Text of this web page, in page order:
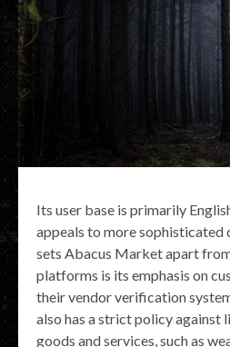
Its user base is primarily
appeals to more sophisticated
sets Abacus Market apart
platforms is its emphasis on
their vendor verification
also has a strict policy against
goods and services, such as